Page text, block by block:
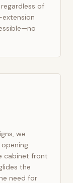
of
we
opening
cabinet front
the
need for